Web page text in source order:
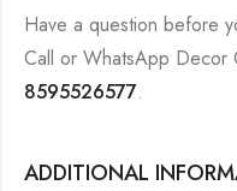
Have a question before
Call or WhatsApp Decor
8595526577.
ADDITIONAL